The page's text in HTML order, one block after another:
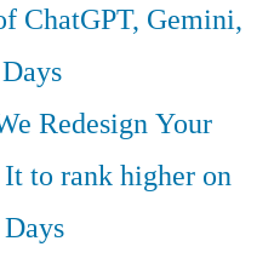
ChatGPT, Gemini,
Redesign Your
to rank higher on